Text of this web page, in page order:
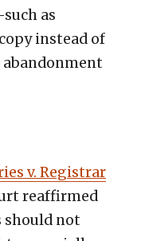
as
instead of
v. Registrar
reaffirmed
should not